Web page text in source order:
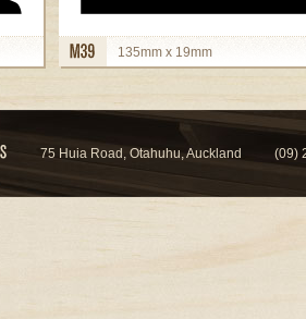
135mm x 19mm
75 Huia Road, Otahuhu, Auckland (09)